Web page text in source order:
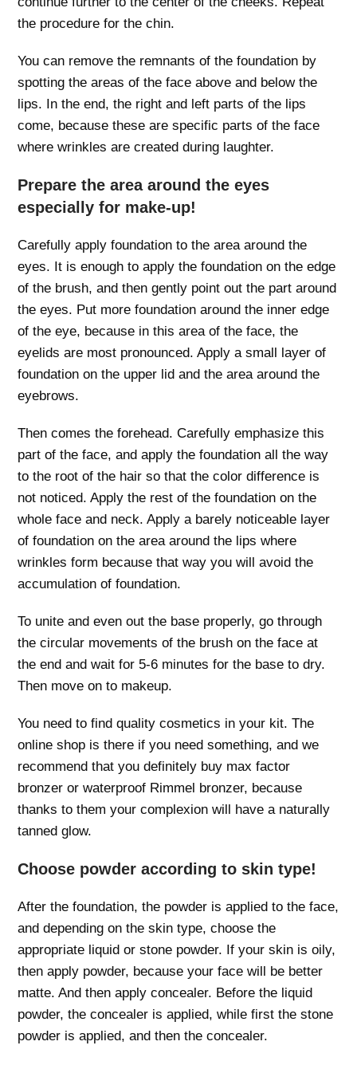
the procedure for the chin.
You can remove the remnants of the foundation by
spotting the areas of the face above and below the
lips. In the end, the right and left parts of the lips
come, because these are specific parts of the face
where wrinkles are created during laughter.
Prepare the area around the eyes
especially for make-up!
Carefully apply foundation to the area around the
eyes. It is enough to apply the foundation on the edge
of the brush, and then gently point out the part around
the eyes. Put more foundation around the inner edge
of the eye, because in this area of ​​the face, the
eyelids are most pronounced. Apply a small layer of
foundation on the upper lid and the area around the
eyebrows.
Then comes the forehead. Carefully emphasize this
part of the face, and apply the foundation all the way
to the root of the hair so that the color difference is
not noticed. Apply the rest of the foundation on the
whole face and neck. Apply a barely noticeable layer
of foundation on the area around the lips where
wrinkles form because that way you will avoid the
accumulation of foundation.
To unite and even out the base properly, go through
the circular movements of the brush on the face at
the end and wait for 5-6 minutes for the base to dry.
Then move on to makeup.
You need to find quality cosmetics in your kit. The
online shop is there if you need something, and we
recommend that you definitely buy max factor
bronzer or waterproof Rimmel bronzer, because
thanks to them your complexion will have a naturally
tanned glow.
Choose powder according to skin type!
After the foundation, the powder is applied to the face,
and depending on the skin type, choose the
appropriate liquid or stone powder. If your skin is oily,
then apply powder, because your face will be better
matte. And then apply concealer. Before the liquid
powder, the concealer is applied, while first the stone
powder is applied, and then the concealer.